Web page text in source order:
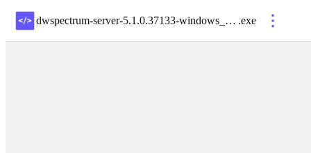
dwspectrum-server-5.1.0.37133-windows_x64 .exe